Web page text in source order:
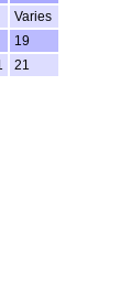
Varies
19
21